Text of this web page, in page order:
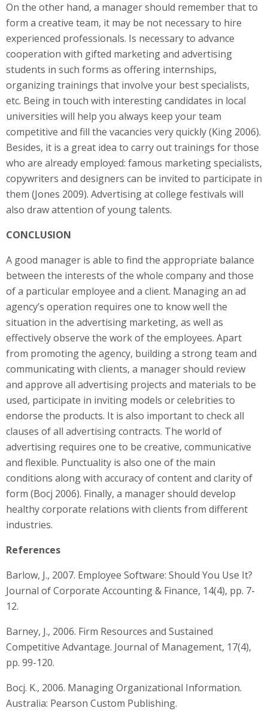
On the other hand, a manager should remember that to
form a creative team, it may be not necessary to hire
experienced professionals. Is necessary to advance
cooperation with gifted marketing and advertising
students in such forms as offering internships,
organizing trainings that involve your best specialists,
etc. Being in touch with interesting candidates in local
universities will help you always keep your team
competitive and fill the vacancies very quickly (King 2006).
Besides, it is a great idea to carry out trainings for those
who are already employed: famous marketing specialists,
copywriters and designers can be invited to participate in
them (Jones 2009). Advertising at college festivals will
also draw attention of young talents.
CONCLUSION
A good manager is able to find the appropriate balance
between the interests of the whole company and those
of a particular employee and a client. Managing an ad
agency’s operation requires one to know well the
situation in the advertising marketing, as well as
effectively observe the work of the employees. Apart
from promoting the agency, building a strong team and
communicating with clients, a manager should review
and approve all advertising projects and materials to be
used, participate in inviting models or celebrities to
endorse the products. It is also important to check all
clauses of all advertising contracts. The world of
advertising requires one to be creative, communicative
and flexible. Punctuality is also one of the main
conditions along with accuracy of content and clarity of
form (Bocj 2006). Finally, a manager should develop
healthy corporate relations with clients from different
industries.
References
Barlow, J., 2007. Employee Software: Should You Use It?
Journal of Corporate Accounting & Finance, 14(4), pp. 7-
12.
Barney, J., 2006. Firm Resources and Sustained
Competitive Advantage. Journal of Management, 17(4),
pp. 99-120.
Bocj. K., 2006. Managing Organizational Information.
Australia: Pearson Custom Publishing.